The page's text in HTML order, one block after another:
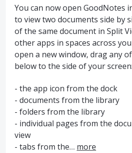
You can now open GoodNotes
to view two documents side by
of the same document in Split
other apps in spaces across
open a new window, drag any
below to the side of your screen:
- the app icon from the dock
- documents from the library
- folders from the library
- individual pages from the
view
- tabs from the… more